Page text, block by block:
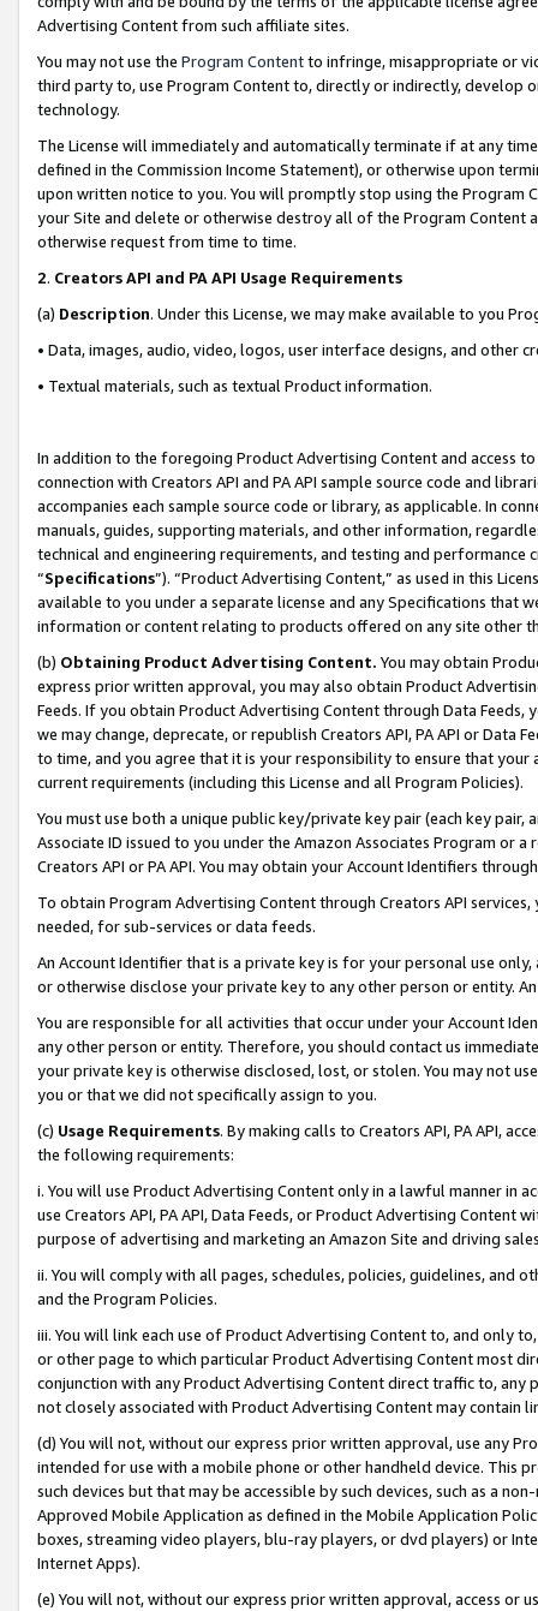
Advertising Content from such affiliate sites.
You may not use the Program Contentto infringe, misappropriate or
third party to, use Program Content to, directly or indirectly, develop
technology.
The License will immediately and automatically terminate if at any
defined in the Commission Income Statement), or otherwise upon
upon written notice to you. You will promptly stop using the Program
your Site and delete or otherwise destroy all of the Program Content
otherwise request from time to time.
2. Creators API and PA API Usage Requirements
(a) Description. Under this License, we may make available to you
• Data, images, audio, video, logos, user interface designs, and other
• Textual materials, such as textual Product information.
In addition to the foregoing Product Advertising Content and access
connection with Creators API and PA API sample source code and
accompanies each sample source code or library, as applicable. In
manuals, guides, supporting materials, and other information,
technical and engineering requirements, and testing and
“Specifications”). “Product Advertising Content,” as used in this
available to you under a separate license and any Specifications that
information or content relating to products offered on any site other
(b) Obtaining Product Advertising Content. You may obtain
express prior written approval, you may also obtain Product
Feeds. If you obtain Product Advertising Content through Data Feeds,
we may change, deprecate, or republish Creators API, PA API or Data
to time, and you agree that it is your responsibility to ensure that your
current requirements (including this License and all Program Policies).
You must use both a unique public key/private key pair (each key pair,
Associate ID issued to you under the Amazon Associates Program or
Creators API or PA API. You may obtain your Account Identifiers
To obtain Program Advertising Content through Creators API
needed, for sub-services or data feeds.
An Account Identifier that is a private key is for your personal use
or otherwise disclose your private key to any other person or entity.
You are responsible for all activities that occur under your Account
any other person or entity. Therefore, you should contact us
your private key is otherwise disclosed, lost, or stolen. You may not
you or that we did not specifically assign to you.
(c) Usage Requirements. By making calls to Creators API, PA API,
the following requirements:
i. You will use Product Advertising Content only in a lawful manner in
use Creators API, PA API, Data Feeds, or Product Advertising
purpose of advertising and marketing an Amazon Site and driving
ii. You will comply with all pages, schedules, policies, guidelines, and
and the Program Policies.
iii. You will link each use of Product Advertising Content to, and only
or other page to which particular Product Advertising Content most
conjunction with any Product Advertising Content direct traffic to,
not closely associated with Product Advertising Content may contain
(d) You will not, without our express prior written approval, use any
intended for use with a mobile phone or other handheld device. This
such devices but that may be accessible by such devices, such as a
Approved Mobile Application as defined in the Mobile Application
boxes, streaming video players, blu-ray players, or dvd players) or
Internet Apps).
(e) You will not, without our express prior written approval, access or